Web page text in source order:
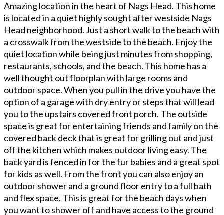
Amazing location in the heart of Nags Head. This home
is located in a quiet highly sought after westside Nags
Head neighborhood. Just a short walk to the beach with
a crosswalk from the westside to the beach. Enjoy the
quiet location while being just minutes from shopping,
restaurants, schools, and the beach. This home has a
well thought out floorplan with large rooms and
outdoor space. When you pull in the drive you have the
option of a garage with dry entry or steps that will lead
you to the upstairs covered front porch. The outside
space is great for entertaining friends and family on the
covered back deck that is great for grilling out and just
off the kitchen which makes outdoor living easy. The
back yard is fenced in for the fur babies and a great spot
for kids as well. From the front you can also enjoy an
outdoor shower and a ground floor entry to a full bath
and flex space. This is great for the beach days when
you want to shower off and have access to the ground